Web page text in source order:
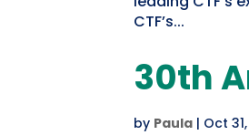
CTF’s...
30th
by Paula | Oct